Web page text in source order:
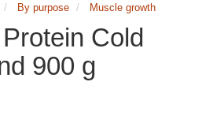
By purpose Muscle growth
Cold
900 g